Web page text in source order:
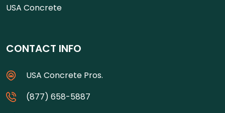
USA Concrete
CONTACT INFO
USA Concrete Pros.
(877) 658-5887